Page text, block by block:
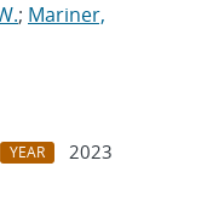
; Mariner,
YEAR
2023